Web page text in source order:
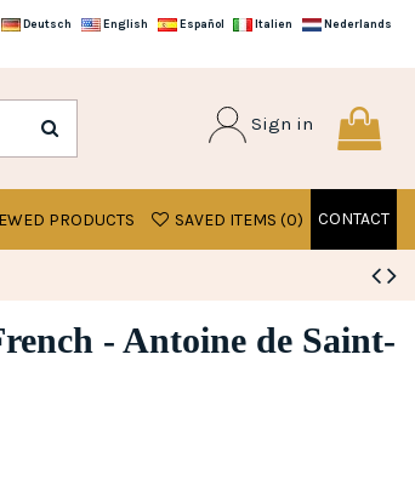
Deutsch English Español Italien Nederlands
Sign in
CONTACT
SAVED ITEMS (0)
PRODUCTS
- Antoine de Saint-